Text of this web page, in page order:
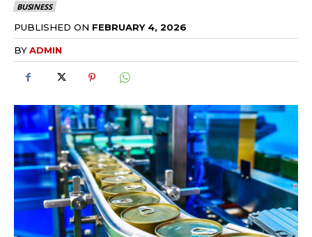
BUSINESS
PUBLISHED ON FEBRUARY 4, 2026
BYADMIN